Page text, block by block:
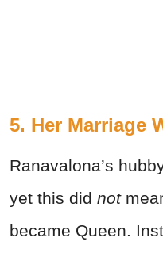
5. Her Marriage
Ranavalona’s
yet this did not
became Queen.